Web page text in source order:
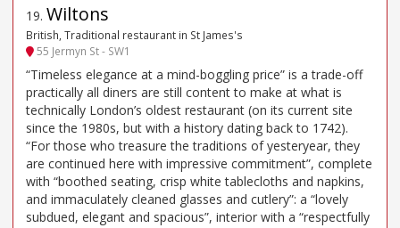
19. Wiltons
British, Traditional restaurant in St James's
55 Jermyn St - SW1
“Timeless elegance at a mind-boggling price” is a trade-off
practically all diners are still content to make at what is
technically London’s oldest restaurant (on its current site
since the 1980s, but with a history dating back to 1742).
“For those who treasure the traditions of yesteryear, they
are continued here with impressive commitment”, complete
with “boothed seating, crisp white tablecloths and napkins,
and immaculately cleaned glasses and cutlery”: a “lovely
subdued, elegant and spacious”, interior with a “respectfully